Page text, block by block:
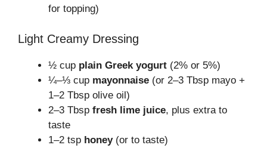
for topping)
Light Creamy Dressing
½ cup plain Greek yogurt (2% or 5%)
¼–⅓ cup mayonnaise (or 2–3 Tbsp mayo +
1–2 Tbsp olive oil)
2–3 Tbsp fresh lime juice, plus extra to
taste
1–2 tsp honey(or to taste)